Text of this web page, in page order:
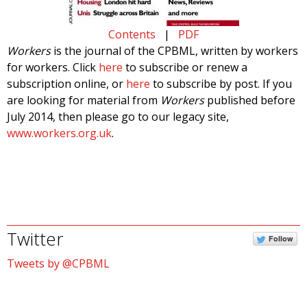
Contents | PDF
Workersis the journal of the CPBML, written by workers
for workers. Click here to subscribe or renew a
subscription online, or here to subscribe by post. If you
are looking for material from Workerspublished before
July 2014, then please go to our legacy site,
www.workers.org.uk.
Twitter Follow
Tweets by @CPBML